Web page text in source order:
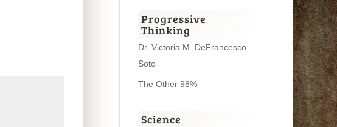
Progressive
Thinking
Dr. Victoria M. DeFrancesco
Soto
The Other 98%
Science